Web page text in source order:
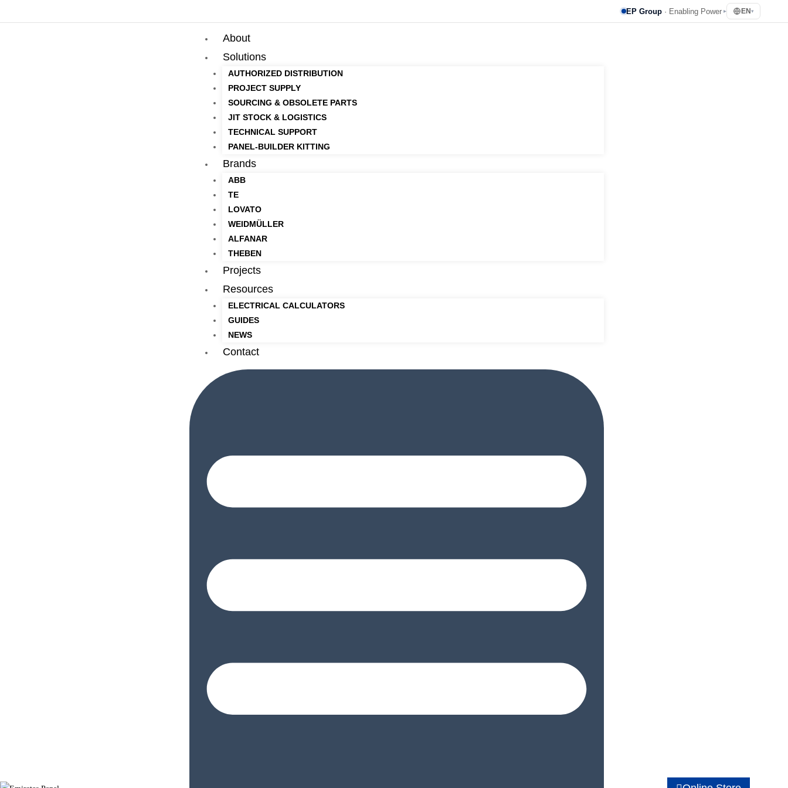
EP Group · Enabling Power ▸ EN ▾
About
Solutions
AUTHORIZED DISTRIBUTION
PROJECT SUPPLY
SOURCING & OBSOLETE PARTS
JIT STOCK & LOGISTICS
TECHNICAL SUPPORT
PANEL-BUILDER KITTING
Brands
ABB
TE
LOVATO
WEIDMÜLLER
ALFANAR
THEBEN
Projects
Resources
ELECTRICAL CALCULATORS
GUIDES
NEWS
Contact